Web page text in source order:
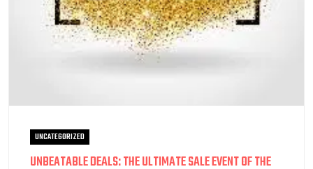
UNCATEGORIZED
UNBEATABLE DEALS: THE ULTIMATE SALE EVENT OF THE